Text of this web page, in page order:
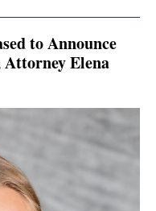
to Announce
Attorney Elena